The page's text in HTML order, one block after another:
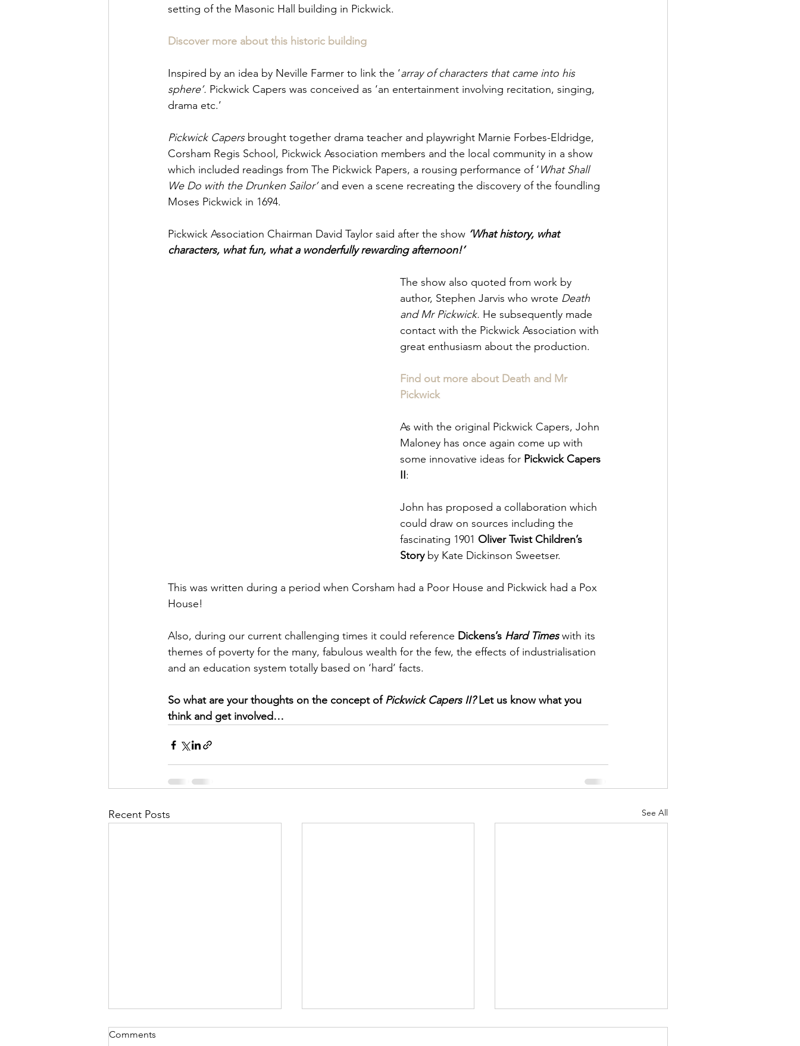
setting of the Masonic Hall building in Pickwick.
Discover more about this historic building
Inspired by an idea by Neville Farmer to link the ‘array of characters that came into his
sphere’. Pickwick Capers was conceived as ‘an entertainment involving recitation, singing,
drama etc.’
Pickwick Capers brought together drama teacher and playwright Marnie Forbes-Eldridge,
Corsham Regis School, Pickwick Association members and the local community in a show
which included readings from The Pickwick Papers, a rousing performance of ‘What Shall
We Do with the Drunken Sailor’ and even a scene recreating the discovery of the foundling
Moses Pickwick in 1694.
Pickwick Association Chairman David Taylor said after the show ‘What history, what
characters, what fun, what a wonderfully rewarding afternoon!’
The show also quoted from work by
author, Stephen Jarvis who wrote Death
and Mr Pickwick. He subsequently made
contact with the Pickwick Association with
great enthusiasm about the production.
Find out more about Death and Mr
Pickwick
As with the original Pickwick Capers, John
Maloney has once again come up with
some innovative ideas for Pickwick Capers
II:
John has proposed a collaboration which
could draw on sources including the
fascinating 1901 Oliver Twist Children’s
Story by Kate Dickinson Sweetser.
This was written during a period when Corsham had a Poor House and Pickwick had a Pox
House!
Also, during our current challenging times it could reference Dickens’s Hard Times with its
themes of poverty for the many, fabulous wealth for the few, the effects of industrialisation
and an education system totally based on ‘hard’ facts.
So what are your thoughts on the concept of Pickwick Capers II? Let us know what you
think and get involved…
Recent Posts See All
Comments